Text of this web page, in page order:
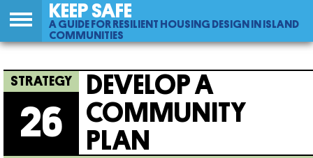
Jump
to
navigation
KEEP SAFE
A GUIDE FOR RESILIENT HOUSING DESIGN IN ISLAND
COMMUNITIES
Back
to
top
26
Develop A Community Plan
26
DEVELOP A
COMMUNITY
PLAN